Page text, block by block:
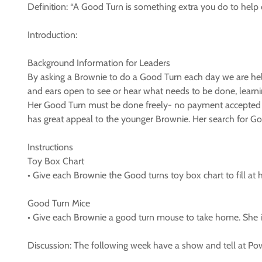
Definition: “A Good Turn is something extra you do to
Introduction:
Background Information for Leaders
By asking a Brownie to do a Good Turn each day we are
and ears open to see or hear what needs to be done,
Her Good Turn must be done freely- no payment
has great appeal to the younger Brownie. Her search for
Instructions
Toy Box Chart
• Give each Brownie the Good turns toy box chart to fill at
Good Turn Mice
• Give each Brownie a good turn mouse to take home.
Discussion: The following week have a show and tell at